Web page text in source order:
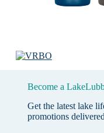
Become a
Get the latest lake
promotions